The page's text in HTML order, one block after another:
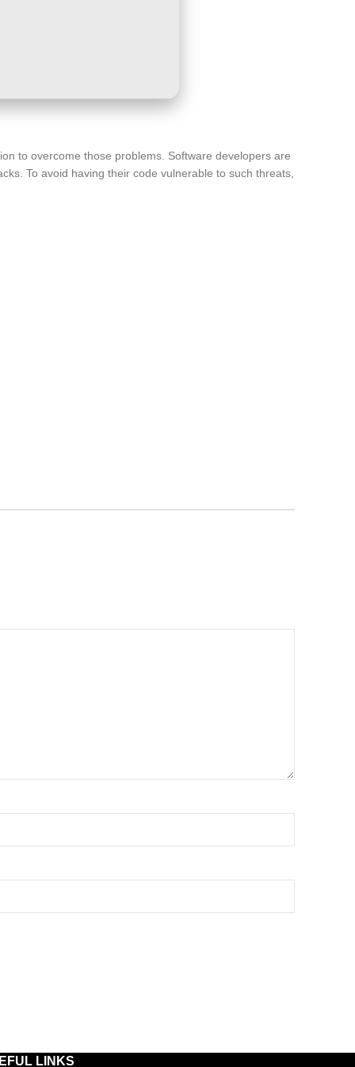
to overcome those problems. Software developers are
To avoid having their code vulnerable to such threats,
LINKS